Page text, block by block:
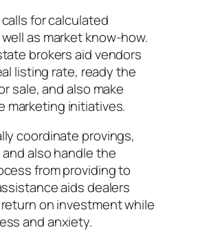
for calculated
as market know-how.
brokers aid vendors
listing rate, ready the
sale, and also make
marketing initiatives.
coordinate provings,
also handle the
from providing to
aids dealers
on investment while
and anxiety.